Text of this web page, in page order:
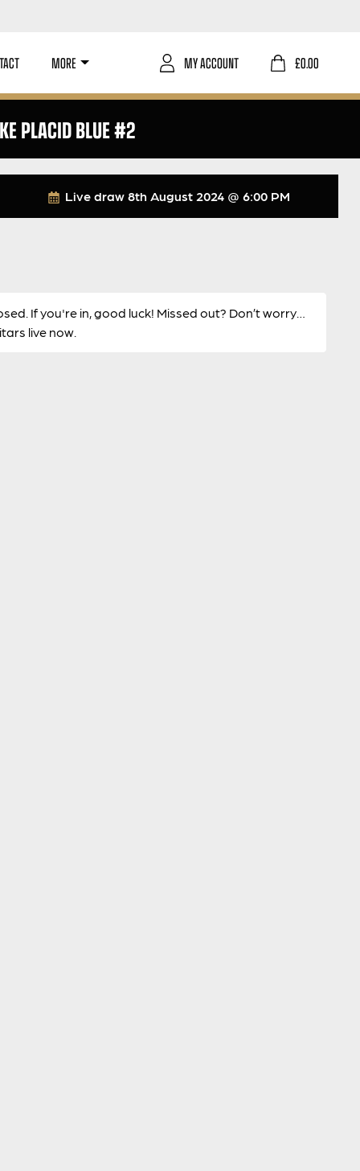
MORE £0.00
MY ACCOUNT
PLACID BLUE #2
Live draw8th August 2024 @ 6:00 PM
If you're in, good luck! Missed out? Don’t worry…
live now.